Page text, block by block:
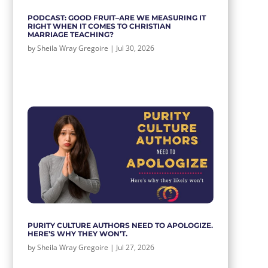
PODCAST: GOOD FRUIT–ARE WE MEASURING IT
RIGHT WHEN IT COMES TO CHRISTIAN
MARRIAGE TEACHING?
bySheila Wray Gregoire | Jul 30, 2026
PURITY CULTURE AUTHORS NEED TO APOLOGIZE.
HERE’S WHY THEY WON’T.
bySheila Wray Gregoire | Jul 27, 2026